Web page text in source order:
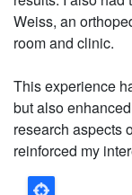
Weiss, an
room and clinic.
This experience
but also
research aspects
reinforced my